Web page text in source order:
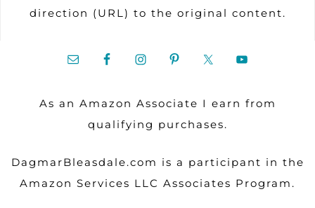
direction (URL) to the original content.
As an Amazon Associate I earn from
qualifying purchases.
DagmarBleasdale.com is a participant in the
Amazon Services LLC Associates Program.